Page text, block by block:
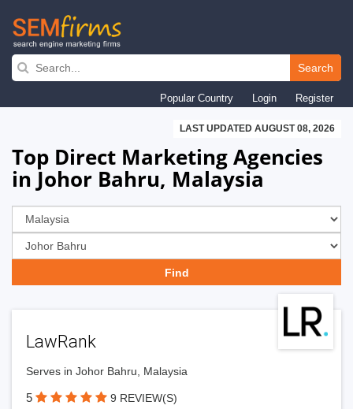
Skip
navigation
Search
Popular Country Login Register
LAST UPDATED AUGUST 08, 2026
Top Direct Marketing Agencies
in Johor Bahru, Malaysia
LawRank
Serves in Johor Bahru, Malaysia
5 9 REVIEW(S)